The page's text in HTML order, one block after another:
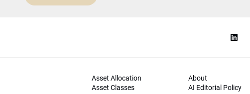
Asset Allocation
Asset Classes
About
AI Editorial Policy